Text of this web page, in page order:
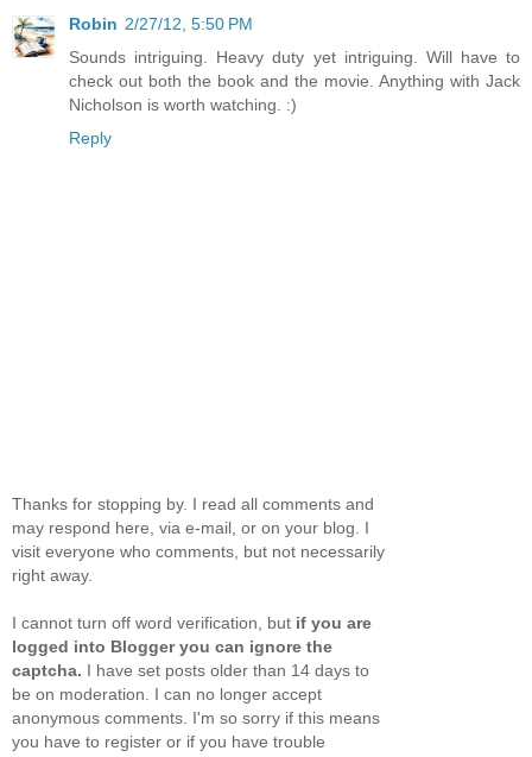
Robin 2/27/12, 5:50 PM
Sounds intriguing. Heavy duty yet intriguing. Will have to
check out both the book and the movie. Anything with Jack
Nicholson is worth watching. :)
Reply
Thanks for stopping by. I read all comments and
may respond here, via e-mail, or on your blog. I
visit everyone who comments, but not necessarily
right away.
I cannot turn off word verification, but if you are
logged into Blogger you can ignore the
captcha. I have set posts older than 14 days to
be on moderation. I can no longer accept
anonymous comments. I'm so sorry if this means
you have to register or if you have trouble